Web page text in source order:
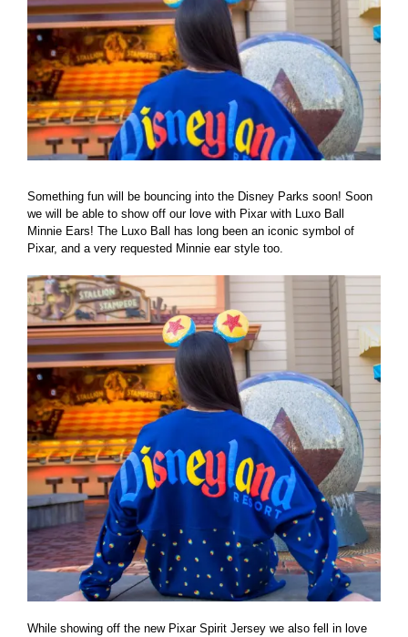
Something fun will be bouncing into the Disney Parks soon! Soon
we will be able to show off our love with Pixar with Luxo Ball
Minnie Ears! The Luxo Ball has long been an iconic symbol of
Pixar, and a very requested Minnie ear style too.
While showing off the new Pixar Spirit Jersey we also fell in love